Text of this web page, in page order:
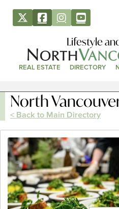
Lifestyle
REAL ESTATE DIRECTORY
North
< Back to Main Directory